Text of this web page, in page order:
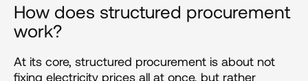
How does structured procurement
work?
At its core, structured procurement is about not
fixing electricity prices all at once, but rather